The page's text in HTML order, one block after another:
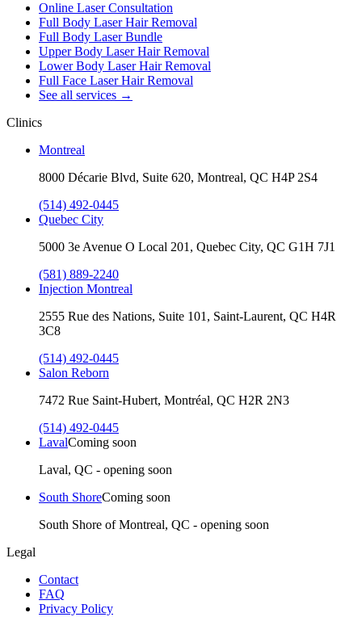
Online Laser Consultation
Full Body Laser Hair Removal
Full Body Laser Bundle
Upper Body Laser Hair Removal
Lower Body Laser Hair Removal
Full Face Laser Hair Removal
See all services →
Clinics
Montreal
8000 Décarie Blvd, Suite 620, Montreal, QC H4P 2S4
(514) 492-0445
Quebec City
5000 3e Avenue O Local 201, Quebec City, QC G1H 7J1
(581) 889-2240
Injection Montreal
2555 Rue des Nations, Suite 101, Saint-Laurent, QC H4R
3C8
(514) 492-0445
Salon Reborn
7472 Rue Saint-Hubert, Montréal, QC H2R 2N3
(514) 492-0445
LavalComing soon
Laval, QC - opening soon
South ShoreComing soon
South Shore of Montreal, QC - opening soon
Legal
Contact
FAQ
Privacy Policy